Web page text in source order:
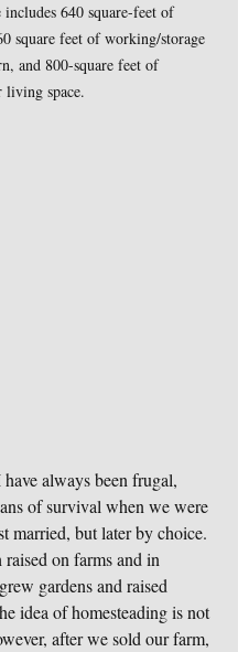
includes 640 square-feet of
square feet of working/storage
and 800-square feet of
living space.
always been frugal,
of survival when we were
married, but later by choice.
on farms and in
gardens and raised
idea of homesteading is not
after we sold our farm,